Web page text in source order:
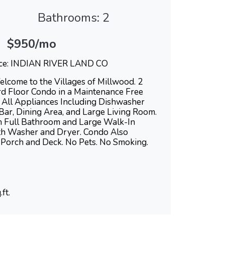
Bathrooms: 2
$950/mo
INDIAN RIVER LAND CO
to the Villages of Millwood. 2
Floor Condo in a Maintenance Free
Appliances Including Dishwasher
Dining Area, and Large Living Room.
Full Bathroom and Large Walk-In
Washer and Dryer. Condo Also
and Deck. No Pets. No Smoking.